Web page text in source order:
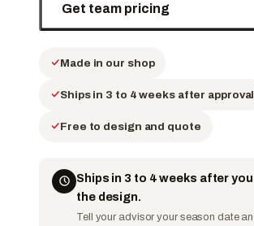
Get team pricing
Made in our shop
Ships in 3 to 4 weeks after approval
Free to design and quote
Ships in 3 to 4 weeks after
the design.
Tell your advisor your season date